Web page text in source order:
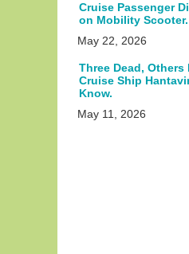
Cruise Passenger
on Mobility
May 22, 2026
Three Dead,
Cruise Ship
Know.
May 11, 2026